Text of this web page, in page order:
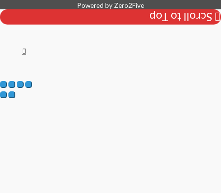
Powered by Zero2Five
Scroll to Top